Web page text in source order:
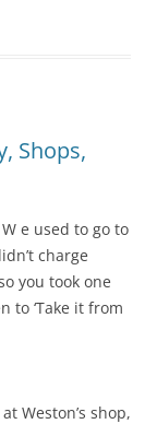
Shops,
e used to go to
charge
you took one
to ‘Take it from
Weston’s shop,